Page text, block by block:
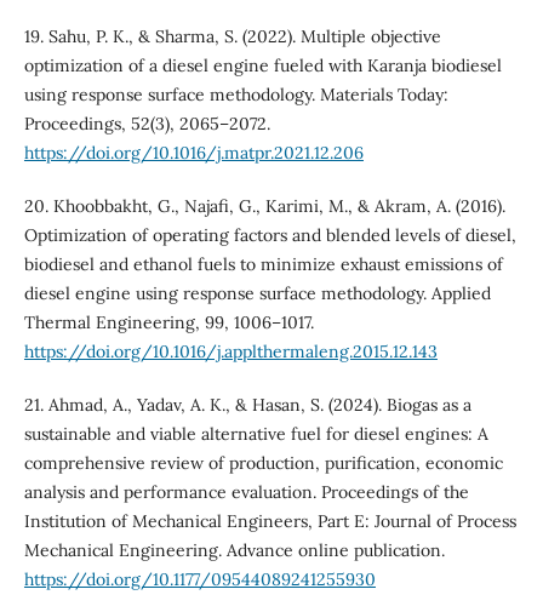
19. Sahu, P. K., & Sharma, S. (2022). Multiple objective
optimization of a diesel engine fueled with Karanja biodiesel
using response surface methodology. Materials Today:
Proceedings, 52(3), 2065–2072.
https://doi.org/10.1016/j.matpr.2021.12.206
20. Khoobbakht, G., Najafi, G., Karimi, M., & Akram, A. (2016).
Optimization of operating factors and blended levels of diesel,
biodiesel and ethanol fuels to minimize exhaust emissions of
diesel engine using response surface methodology. Applied
Thermal Engineering, 99, 1006–1017.
https://doi.org/10.1016/j.applthermaleng.2015.12.143
21. Ahmad, A., Yadav, A. K., & Hasan, S. (2024). Biogas as a
sustainable and viable alternative fuel for diesel engines: A
comprehensive review of production, purification, economic
analysis and performance evaluation. Proceedings of the
Institution of Mechanical Engineers, Part E: Journal of Process
Mechanical Engineering. Advance online publication.
https://doi.org/10.1177/09544089241255930